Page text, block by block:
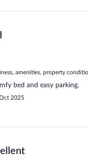
amenities, property
bed and easy parking.
2025